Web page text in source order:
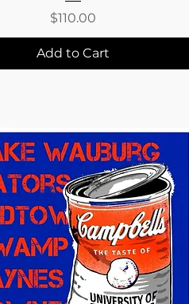
Price
$110.00
Add to Cart